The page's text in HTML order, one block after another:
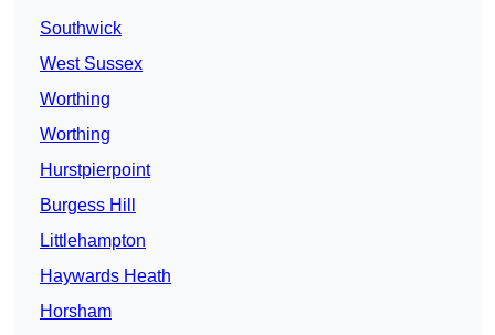
Southwick
West Sussex
Worthing
Worthing
Hurstpierpoint
Burgess Hill
Littlehampton
Haywards Heath
Horsham